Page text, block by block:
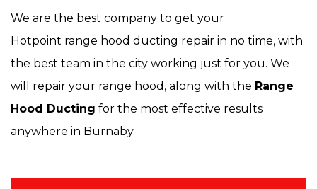
We are the best company to get your
Hotpoint range hood ducting repair in no time, with
the best team in the city working just for you. We
will repair your range hood, along with the Range
Hood Ducting for the most effective results
anywhere in Burnaby.